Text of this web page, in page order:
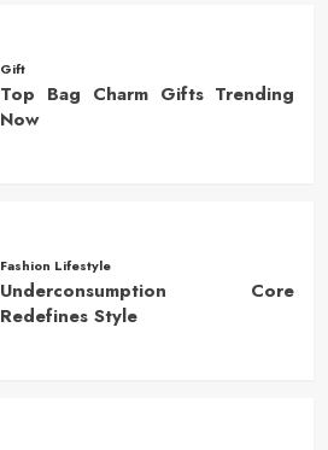
Gift
Top Bag Charm Gifts Trending
Now
Fashion Lifestyle
Underconsumption Core
Redefines Style